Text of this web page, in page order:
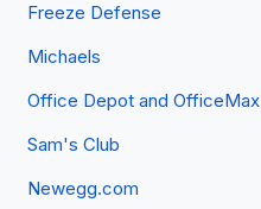
Freeze Defense
Michaels
Office Depot and OfficeMax
Sam's Club
Newegg.com